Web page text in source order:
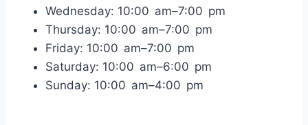
Wednesday: 10:00 am–7:00 pm
Thursday: 10:00 am–7:00 pm
Friday: 10:00 am–7:00 pm
Saturday: 10:00 am–6:00 pm
Sunday: 10:00 am–4:00 pm